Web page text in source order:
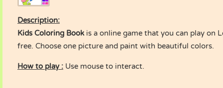
Description:
Kids Coloring Bookis a online game that you can play on
free. Choose one picture and paint with beautiful colors.
How to play : Use mouse to interact.